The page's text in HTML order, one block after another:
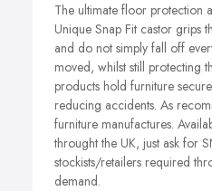
The ultimate floor protection
Unique Snap Fit castor grips
and do not simply fall off
moved, whilst still protecting
products hold furniture
reducing accidents. As
furniture manufactures.
throught the UK, just ask for
stockists/retailers required
demand.